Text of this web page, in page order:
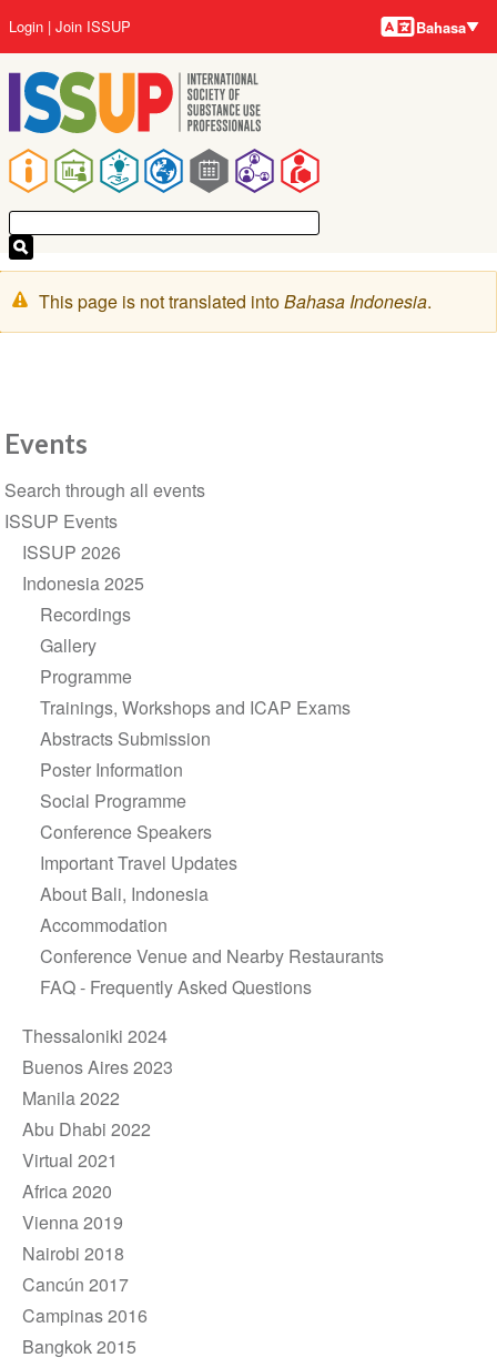
ke
isi
utama
Main
navigation
User
account
menu
Login Join ISSUP Bahasa-
bahasa
Bahasa
Pesan
peringatan
This page is not translated intoBahasa Indonesia.
Events
Section
navigation
Search through all events
ISSUP Events
ISSUP 2026
Indonesia 2025
Recordings
Gallery
Programme
Trainings, Workshops and ICAP Exams
Abstracts Submission
Poster Information
Social Programme
Conference Speakers
Important Travel Updates
About Bali, Indonesia
Accommodation
Conference Venue and Nearby Restaurants
FAQ - Frequently Asked Questions
Thessaloniki 2024
Buenos Aires 2023
Manila 2022
Abu Dhabi 2022
Virtual 2021
Africa 2020
Vienna 2019
Nairobi 2018
Cancún 2017
Campinas 2016
Bangkok 2015